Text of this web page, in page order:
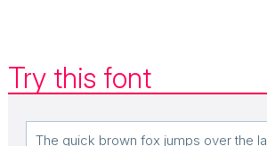
Try this font